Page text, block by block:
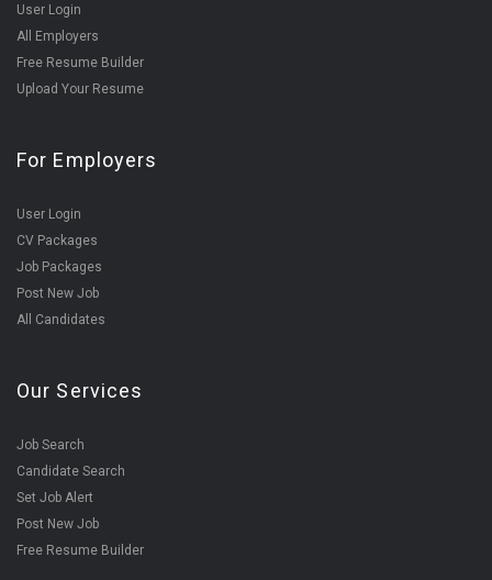
User Login
All Employers
Free Resume Builder
Upload Your Resume
For Employers
User Login
CV Packages
Job Packages
Post New Job
All Candidates
Our Services
Job Search
Candidate Search
Set Job Alert
Post New Job
Free Resume Builder